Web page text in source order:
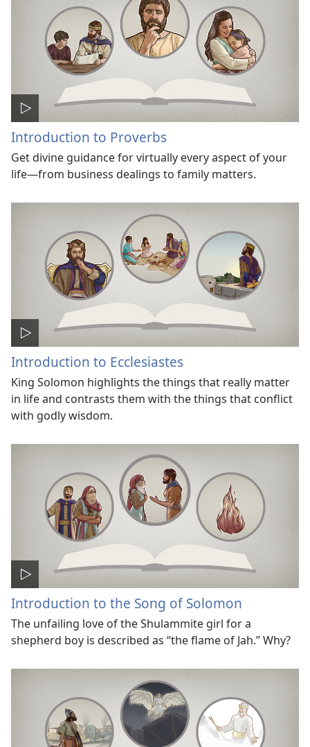
Introduction to Proverbs
Get divine guidance for virtually every aspect of your
life—from business dealings to family matters.
Introduction to Ecclesiastes
King Solomon highlights the things that really matter
in life and contrasts them with the things that conflict
with godly wisdom.
Introduction to the Song of Solomon
The unfailing love of the Shulammite girl for a
shepherd boy is described as “the flame of Jah.” Why?